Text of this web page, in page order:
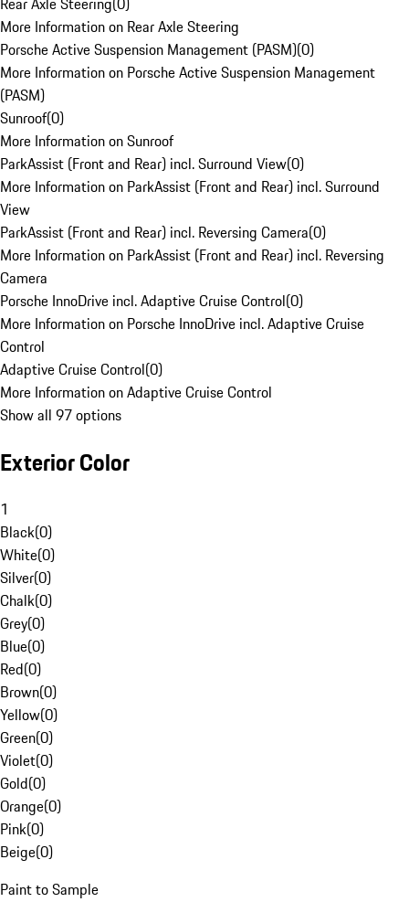
More Information on Rear Axle Steering
Porsche Active Suspension Management (PASM)(0)
More Information on Porsche Active Suspension Management
(PASM)
Sunroof(0)
More Information on Sunroof
ParkAssist (Front and Rear) incl. Surround View(0)
More Information on ParkAssist (Front and Rear) incl. Surround
View
ParkAssist (Front and Rear) incl. Reversing Camera(0)
More Information on ParkAssist (Front and Rear) incl. Reversing
Camera
Porsche InnoDrive incl. Adaptive Cruise Control(0)
More Information on Porsche InnoDrive incl. Adaptive Cruise
Control
Adaptive Cruise Control(0)
More Information on Adaptive Cruise Control
Show all 97 options
Exterior Color
1
Black(0)
White(0)
Silver(0)
Chalk(0)
Grey(0)
Blue(0)
Red(0)
Brown(0)
Yellow(0)
Green(0)
Violet(0)
Gold(0)
Orange(0)
Pink(0)
Beige(0)
Paint to Sample